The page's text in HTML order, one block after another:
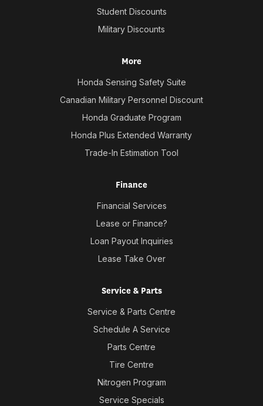
Student Discounts
Military Discounts
More
Honda Sensing Safety Suite
Canadian Military Personnel Discount
Honda Graduate Program
Honda Plus Extended Warranty
Trade-In Estimation Tool
Finance
Financial Services
Lease or Finance?
Loan Payout Inquiries
Lease Take Over
Service & Parts
Service & Parts Centre
Schedule A Service
Parts Centre
Tire Centre
Nitrogen Program
Service Specials